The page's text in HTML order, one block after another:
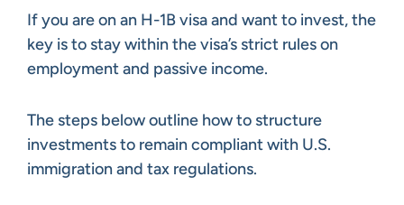
If you are on an H-1B visa and want to invest, the
key is to stay within the visa’s strict rules on
employment and passive income.
The steps below outline how to structure
investments to remain compliant with U.S.
immigration and tax regulations.